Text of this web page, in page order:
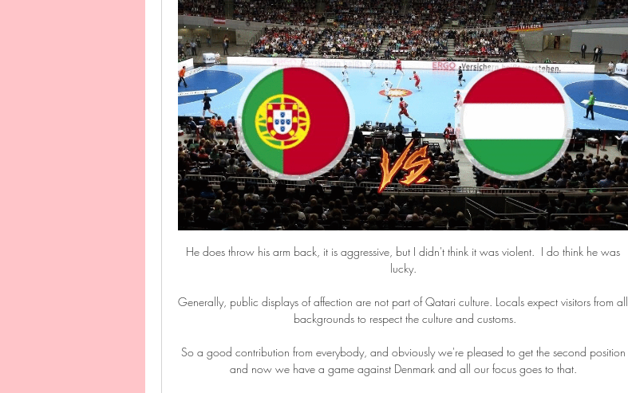
He does throw his arm back, it is aggressive, but I didn't think it was violent.  I do think he was
lucky.
Generally, public displays of affection are not part of Qatari culture. Locals expect visitors from all
backgrounds to respect the culture and customs.
So a good contribution from everybody, and obviously we're pleased to get the second position
and now we have a game against Denmark and all our focus goes to that.